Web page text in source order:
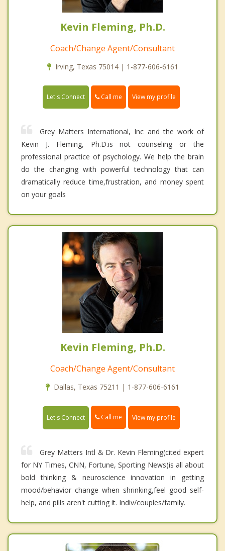
Kevin Fleming, Ph.D.
Coach/Change Agent/Consultant
Irving, Texas 75014 | 1-877-606-6161
Let's Connect Call me View my profile
Grey Matters International, Inc and the work of
Kevin J. Fleming, Ph.D.is not counseling or the
professional practice of psychology. We help the brain
do the changing with powerful technology that can
dramatically reduce time,frustration, and money spent
on your goals
Kevin Fleming, Ph.D.
Coach/Change Agent/Consultant
Dallas, Texas 75211 | 1-877-606-6161
Let's Connect Call me View my profile
Grey Matters Intl & Dr. Kevin Fleming(cited expert
for NY Times, CNN, Fortune, Sporting News)is all about
bold thinking & neuroscience innovation in getting
mood/behavior change when shrinking,feel good self-
help, and pills aren't cutting it. Indiv/couples/family.